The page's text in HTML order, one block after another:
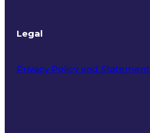
Legal
Privacy Policy and Statement